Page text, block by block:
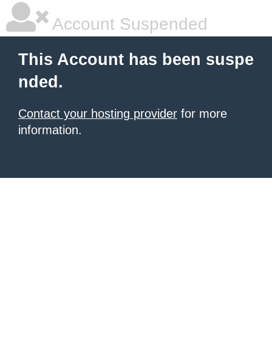
Account Suspended
This Account has been suspe
nded.
Contact your hosting provider for more
information.